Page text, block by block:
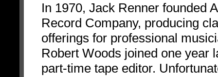
In 1970, Jack Renner founded
Record Company, producing
offerings for professional
Robert Woods joined one year
part-time tape editor.